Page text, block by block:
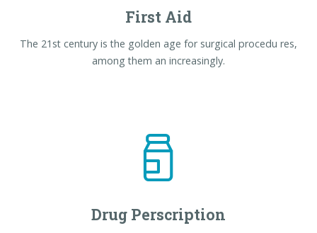
First Aid
The 21st century is the golden age for surgical procedu res,
among them an increasingly.
Drug Perscription